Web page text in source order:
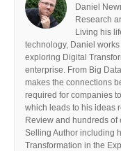
Daniel
Research
Living his
technology, Daniel
exploring Digital
enterprise. From Big
makes the connections
required for companies
which leads to his ideas
Review and hundreds of
Selling Author including
Transformation in the